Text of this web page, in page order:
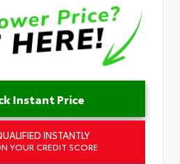
Instant Price
INSTANTLY
YOUR CREDIT SCORE